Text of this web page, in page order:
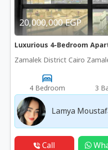
20,000,000 EGP
Luxurious 4-Bedroom
Zamalek District Cairo
4 Bedroom 3
Lamya
Call